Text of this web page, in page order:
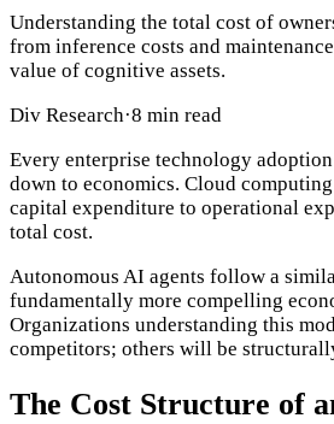
Understanding the total cost of
from inference costs and
value of cognitive assets.
Div Research·8 min read
Every enterprise technology
down to economics. Cloud
capital expenditure to operational
total cost.
Autonomous AI agents follow a
fundamentally more compelling
Organizations understanding this
competitors; others will be
The Cost Structure of